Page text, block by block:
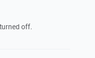
off.